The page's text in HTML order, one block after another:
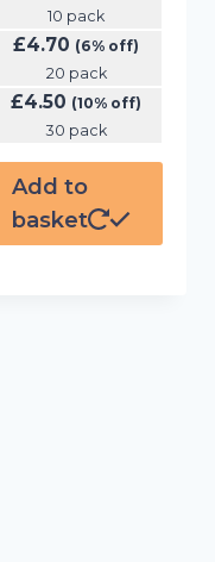
10 pack
£4.70 (6% off)
20 pack
£4.50 (10% off)
30 pack
Add to
basket